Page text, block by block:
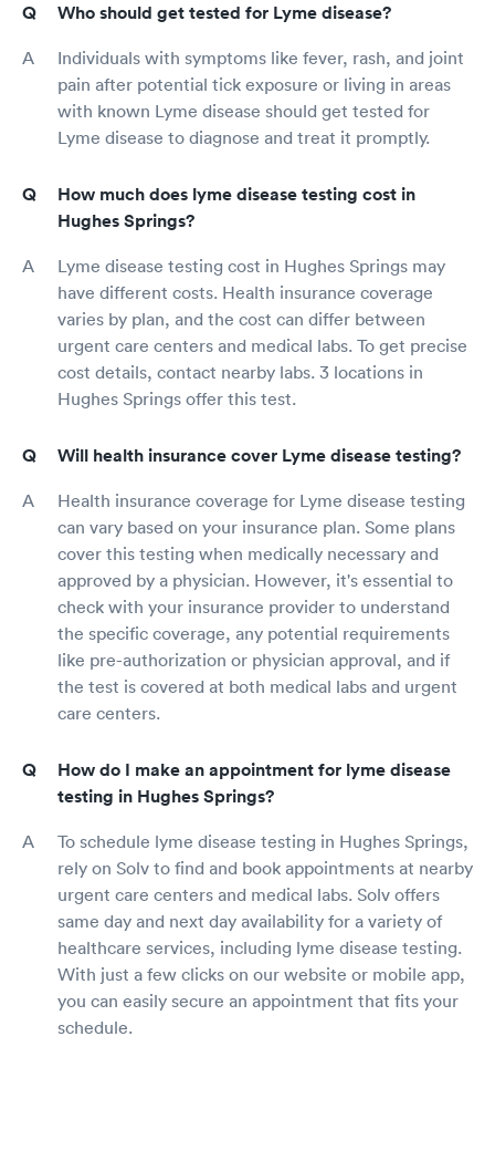
Who should get tested for Lyme disease?
Individuals with symptoms like fever, rash, and joint
pain after potential tick exposure or living in areas
with known Lyme disease should get tested for
Lyme disease to diagnose and treat it promptly.
How much does lyme disease testing cost in
Hughes Springs?
Lyme disease testing cost in Hughes Springs may
have different costs. Health insurance coverage
varies by plan, and the cost can differ between
urgent care centers and medical labs. To get precise
cost details, contact nearby labs. 3 locations in
Hughes Springs offer this test.
Will health insurance cover Lyme disease testing?
Health insurance coverage for Lyme disease testing
can vary based on your insurance plan. Some plans
cover this testing when medically necessary and
approved by a physician. However, it's essential to
check with your insurance provider to understand
the specific coverage, any potential requirements
like pre-authorization or physician approval, and if
the test is covered at both medical labs and urgent
care centers.
How do I make an appointment for lyme disease
testing in Hughes Springs?
To schedule lyme disease testing in Hughes Springs,
rely on Solv to find and book appointments at nearby
urgent care centers and medical labs. Solv offers
same day and next day availability for a variety of
healthcare services, including lyme disease testing.
With just a few clicks on our website or mobile app,
you can easily secure an appointment that fits your
schedule.